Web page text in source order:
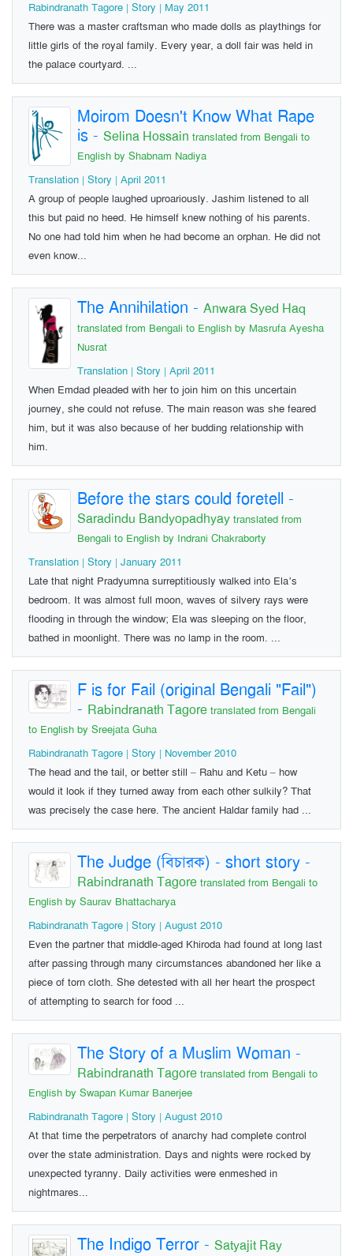
Rabindranath Tagore | Story | May 2011
There was a master craftsman who made dolls as playthings for
little girls of the royal family. Every year, a doll fair was held in
the palace courtyard. ...
Moirom Doesn't Know What Rape
is - Selina Hossain translated from Bengali to
English by Shabnam Nadiya
Translation | Story | April 2011
A group of people laughed uproariously. Jashim listened to all
this but paid no heed. He himself knew nothing of his parents.
No one had told him when he had become an orphan. He did not
even know...
The Annihilation - Anwara Syed Haq
translated from Bengali to English by Masrufa Ayesha
Nusrat
Translation | Story | April 2011
When Emdad pleaded with her to join him on this uncertain
journey, she could not refuse. The main reason was she feared
him, but it was also because of her budding relationship with
him.
Before the stars could foretell -
Saradindu Bandyopadhyay translated from
Bengali to English by Indrani Chakraborty
Translation | Story | January 2011
Late that night Pradyumna surreptitiously walked into Ela’s
bedroom. It was almost full moon, waves of silvery rays were
flooding in through the window; Ela was sleeping on the floor,
bathed in moonlight. There was no lamp in the room. ...
F is for Fail (original Bengali "Fail")
- Rabindranath Tagore translated from Bengali
to English by Sreejata Guha
Rabindranath Tagore | Story | November 2010
The head and the tail, or better still – Rahu and Ketu – how
would it look if they turned away from each other sulkily? That
was precisely the case here. The ancient Haldar family had ...
The Judge (বিচারক) - short story -
Rabindranath Tagore translated from Bengali to
English by Saurav Bhattacharya
Rabindranath Tagore | Story | August 2010
Even the partner that middle-aged Khiroda had found at long last
after passing through many circumstances abandoned her like a
piece of torn cloth. She detested with all her heart the prospect
of attempting to search for food ...
The Story of a Muslim Woman -
Rabindranath Tagore translated from Bengali to
English by Swapan Kumar Banerjee
Rabindranath Tagore | Story | August 2010
At that time the perpetrators of anarchy had complete control
over the state administration. Days and nights were rocked by
unexpected tyranny. Daily activities were enmeshed in
nightmares...
The Indigo Terror - Satyajit Ray